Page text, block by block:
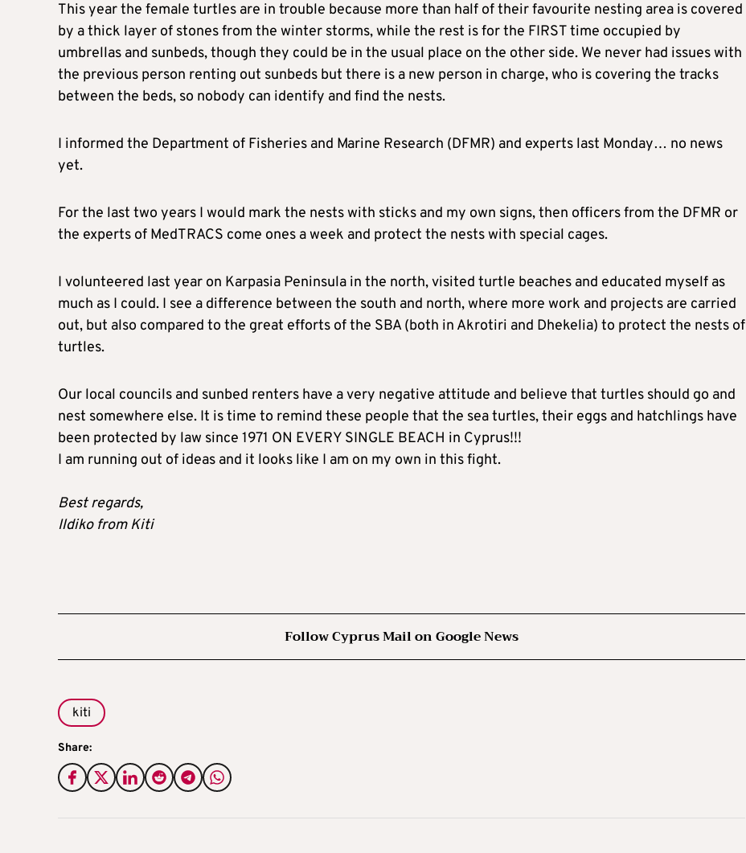
This year the female turtles are in trouble because more than half of their favourite nesting area is covered
by a thick layer of stones from the winter storms, while the rest is for the FIRST time occupied by
umbrellas and sunbeds, though they could be in the usual place on the other side. We never had issues with
the previous person renting out sunbeds but there is a new person in charge, who is covering the tracks
between the beds, so nobody can identify and find the nests.
I informed the Department of Fisheries and Marine Research (DFMR) and experts last Monday… no news
yet.
For the last two years I would mark the nests with sticks and my own signs, then officers from the DFMR or
the experts of MedTRACS come ones a week and protect the nests with special cages.
I volunteered last year on Karpasia Peninsula in the north, visited turtle beaches and educated myself as
much as I could. I see a difference between the south and north, where more work and projects are carried
out, but also compared to the great efforts of the SBA (both in Akrotiri and Dhekelia) to protect the nests of
turtles.
Our local councils and sunbed renters have a very negative attitude and believe that turtles should go and
nest somewhere else. It is time to remind these people that the sea turtles, their eggs and hatchlings have
been protected by law since 1971 ON EVERY SINGLE BEACH in Cyprus!!!
I am running out of ideas and it looks like I am on my own in this fight.
Best regards,
Ildiko from Kiti
Follow Cyprus Mail on Google News
kiti
Share: